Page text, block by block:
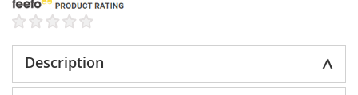
Description